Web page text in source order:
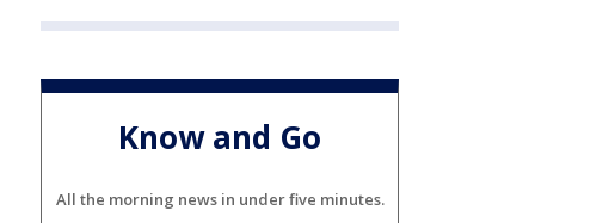
Know and Go
All the morning news in under five minutes.